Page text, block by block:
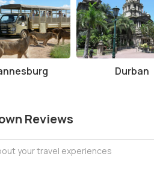
Durban
Reviews
your travel experiences